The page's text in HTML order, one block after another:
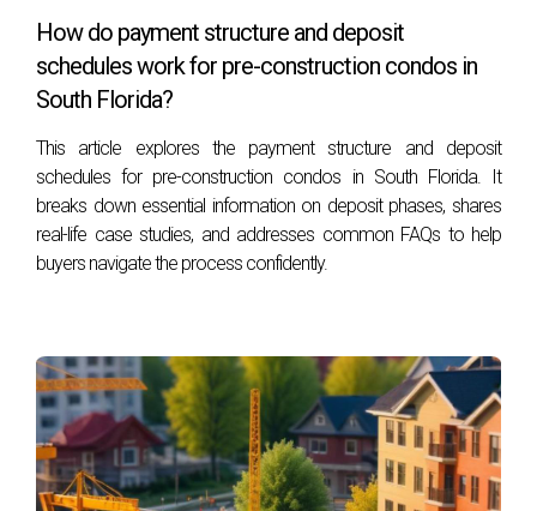
have a higher resale potential. As buyers increasingly
prioritize lifestyle features, homes equipped with high-end
amenities can attract a wider audience in the resale market.
How should sellers prioritize amenities when
marketing their property?
Sellers should emphasize the unique amenities that set their
property apart. Highlighting features such as elaborate
pools, wellness spaces, or smart technology can capture
Meet the Author:
How do payment structure and deposit
schedules work for pre-construction condos in
South Florida?
This article explores the payment structure and deposit
schedules for pre-construction condos in South Florida. It
breaks down essential information on deposit phases, shares
real-life case studies, and addresses common FAQs to help
buyers navigate the process confidently.